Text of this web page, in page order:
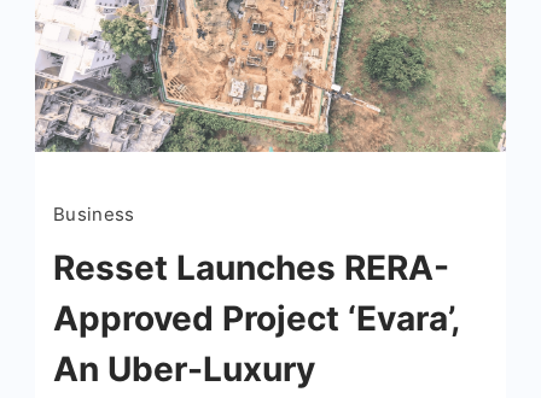
Business
Resset Launches RERA-
Approved Project ‘Evara’,
An Uber-Luxury